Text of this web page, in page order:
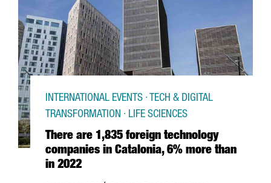
There are 1,835 foreign technology
companies in Catalonia, 6% more than
in 2022
INTERNATIONAL EVENTS · TECH & DIGITAL
TRANSFORMATION · LIFE SCIENCES